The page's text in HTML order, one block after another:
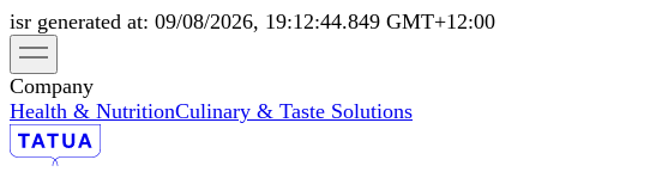
isr generated at: 09/08/2026, 19:12:44.849 GMT+12:00
Company
Health & NutritionCulinary & Taste Solutions